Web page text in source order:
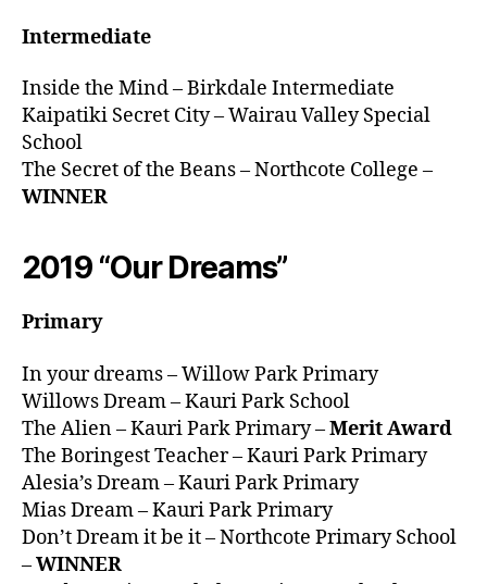
Intermediate
Inside the Mind – Birkdale Intermediate
Kaipatiki Secret City – Wairau Valley Special
School
The Secret of the Beans – Northcote College –
WINNER
2019 “Our Dreams”
Primary
In your dreams – Willow Park Primary
Willows Dream – Kauri Park School
The Alien – Kauri Park Primary –Merit Award
The Boringest Teacher – Kauri Park Primary
Alesia’s Dream – Kauri Park Primary
Mias Dream – Kauri Park Primary
Don’t Dream it be it – Northcote Primary School
–WINNER